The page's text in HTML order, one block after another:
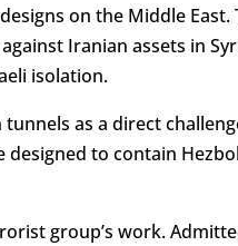
on the Middle East.
Iranian assets in
isolation.
as a direct
to contain
group’s work.